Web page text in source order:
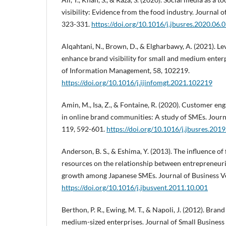
visibility: Evidence from the food industry. Journal
323-331. https://doi.org/10.1016/
Alqahtani, N., Brown, D., & Elgharbawy, A. (2021).
enhance brand visibility for small and medium
of Information Management, 58, 102219.
https://doi.org/10.1016/j.ijinfomgt.2021.102219
Amin, M., Isa, Z., & Fontaine, R. (2020). Customer
in online brand communities: A study of SMEs.
119, 592-601. https://doi.org/10.1016/
Anderson, B. S., & Eshima, Y. (2013). The influence
resources on the relationship between
growth among Japanese SMEs. Journal of Business
https://doi.org/10.1016/j.jbusvent.2011.10.001
Berthon, P. R., Ewing, M. T., & Napoli, J. (2012).
medium-sized enterprises. Journal of Small